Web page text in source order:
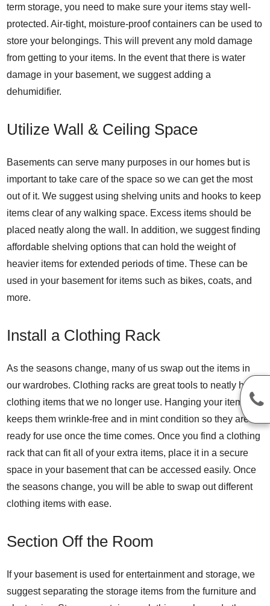
term storage, you need to make sure your items stay well-
protected. Air-tight, moisture-proof containers can be used to
store your belongings. This will prevent any mold damage
from getting to your items. In the event that there is water
damage in your basement, we suggest adding a
dehumidifier.
Utilize Wall & Ceiling Space
Basements can serve many purposes in our homes but is
important to take care of the space so we can get the most
out of it. We suggest using shelving units and hooks to keep
items clear of any walking space. Excess items should be
placed neatly along the wall. In addition, we suggest finding
affordable shelving options that can hold the weight of
heavier items for extended periods of time. These can be
used in your basement for items such as bikes, coats, and
more.
Install a Clothing Rack
As the seasons change, many of us swap out the items in
our wardrobes. Clothing racks are great tools to neatly hang
clothing items that we no longer use. Hanging your items
keeps them wrinkle-free and in mint condition so they are
ready for use once the time comes. Once you find a clothing
rack that can fit all of your extra items, place it in a secure
space in your basement that can be accessed easily. Once
the seasons change, you will be able to swap out different
clothing items with ease.
Section Off the Room
If your basement is used for entertainment and storage, we
suggest separating the storage items from the furniture and